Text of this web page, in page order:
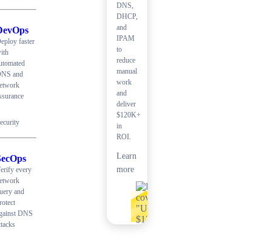
faster
and
every
and
DNS
DNS,
DHCP,
and
IPAM
to
reduce
manual
work
and
deliver
$120K+
in
ROI.
Learn
more